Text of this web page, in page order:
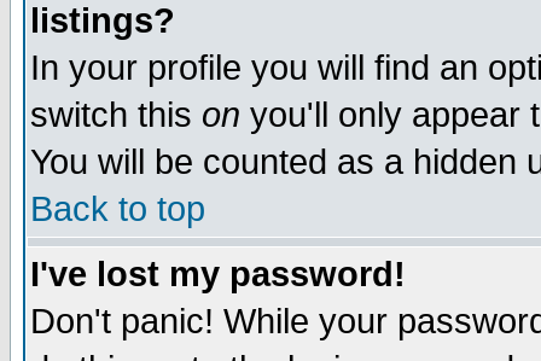
listings?
In your profile you will find an
switch this on you'll only appear
You will be counted as a hidden
Back to top
I've lost my password!
Don't panic! While your